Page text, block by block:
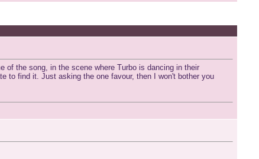
of the song, in the scene where Turbo is dancing in their
to find it. Just asking the one favour, then I won't bother you